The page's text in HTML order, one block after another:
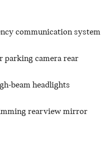
communication system
parking camera rear
beam headlights
rearview mirror